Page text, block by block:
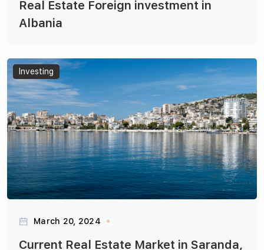
Real Estate Foreign investment in
Albania
Articles
Investing
March 20, 2024
Current Real Estate Market in Saranda,